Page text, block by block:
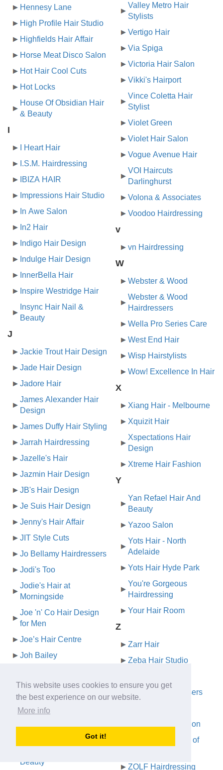
This website uses cookies to ensure you get
the best experience on our website.
More info
Got it!
Hennesy Lane
High Profile Hair Studio
Highfields Hair Affair
Horse Meat Disco Salon
Hot Hair Cool Cuts
Hot Locks
House Of Obsidian Hair
& Beauty
I
I Heart Hair
I.S.M. Hairdressing
IBIZA HAIR
Impressions Hair Studio
In Awe Salon
In2 Hair
Indigo Hair Design
Indulge Hair Design
InnerBella Hair
Inspire Westridge Hair
Insync Hair Nail &
Beauty
J
Jackie Trout Hair Design
Jade Hair Design
Jadore Hair
James Alexander Hair
Design
James Duffy Hair Styling
Jarrah Hairdressing
Jazelle's Hair
Jazmin Hair Design
JB's Hair Design
Je Suis Hair Design
Jenny's Hair Affair
JIT Style Cuts
Jo Bellamy Hairdressers
Jodi's Too
Jodie's Hair at
Morningside
Joe 'n' Co Hair Design
for Men
Joe’s Hair Centre
Joh Bailey
John Brennan
John Brennan Hair
Beauty
Valley Metro Hair
Stylists
Vertigo Hair
Via Spiga
Victoria Hair Salon
Vikki's Hairport
Vince Coletta Hair
Stylist
Violet Green
Violet Hair Salon
Vogue Avenue Hair
VOI Haircuts
Darlinghurst
Volona & Associates
Voodoo Hairdressing
v
vn Hairdressing
W
Webster & Wood
Webster & Wood
Hairdressers
Wella Pro Series Care
West End Hair
Wisp Hairstylists
Wow! Excellence In Hair
X
Xiang Hair - Melbourne
Xquizit Hair
Xspectations Hair
Design
Xtreme Hair Fashion
Y
Yan Refael Hair And
Beauty
Yazoo Salon
Yots Hair - North
Adelaide
Yots Hair Hyde Park
You're Gorgeous
Hairdressing
Your Hair Room
Z
Zarr Hair
Zeba Hair Studio
Zig Zag Hairdressers
Ziggys Barber Salon
Zink The Element of
ZOLF Hairdressing